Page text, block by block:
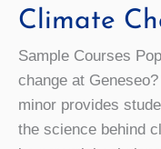
Climate
Sample Courses
change at
minor provides
the science behind